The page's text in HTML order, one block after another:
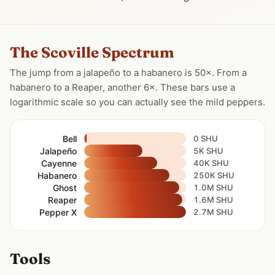
The Scoville Spectrum
The jump from a jalapeño to a habanero is 50×. From a
habanero to a Reaper, another 6×. These bars use a
logarithmic scale so you can actually see the mild peppers.
Bell 0 SHU
Jalapeño 5K SHU
Cayenne 40K SHU
Habanero 250K SHU
Ghost 1.0M SHU
Reaper 1.6M SHU
Pepper X 2.7M SHU
Tools